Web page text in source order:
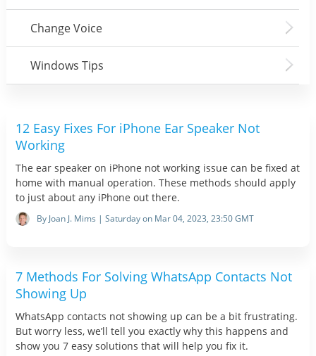
Change Voice
Windows Tips
12 Easy Fixes For iPhone Ear Speaker Not
Working
The ear speaker on iPhone not working issue can be fixed at
home with manual operation. These methods should apply
to just about any iPhone out there.
By Joan J. Mims | Saturday on Mar 04, 2023, 23:50 GMT
7 Methods For Solving WhatsApp Contacts Not
Showing Up
WhatsApp contacts not showing up can be a bit frustrating.
But worry less, we’ll tell you exactly why this happens and
show you 7 easy solutions that will help you fix it.